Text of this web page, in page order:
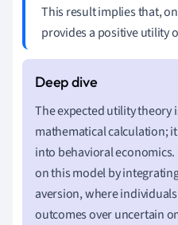
This result implies that,
provides a positive utility
The expected utility theory
mathematical calculation;
into behavioral
on this model by
aversion, where
outcomes over uncertain